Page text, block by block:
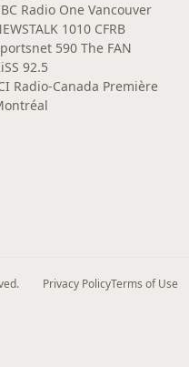
Radio One Vancouver
1010 CFRB
590 The FAN
92.5
Radio-Canada Première
Privacy PolicyTerms of Use